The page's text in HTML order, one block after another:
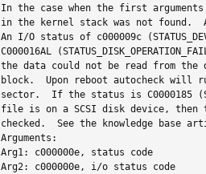
In the case when the first
in the kernel stack was not found.
An I/O status of c000009c
C000016AL
the data could not be read from the
block.  Upon reboot autocheck will
sector.  If the status is C0000185
file is on a SCSI disk device, then
checked.  See the knowledge base
Arguments:
Arg1: c000000e, status code
Arg2: c000000e, i/o status code